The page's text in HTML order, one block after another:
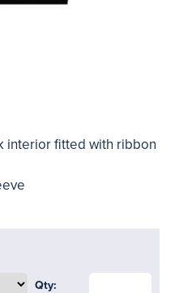
interior fitted with ribbon
Qty: